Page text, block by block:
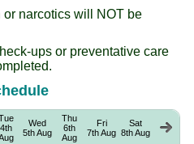
narcotics will NOT be
ups or preventative care
4th
Wed
5th Aug
Thu
6th
Aug
Fri
7th Aug
Sat
8th Aug